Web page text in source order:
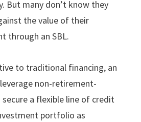
But many don’t know they
the value of their
through an SBL.
to traditional financing, an
non-retirement-
a flexible line of credit
portfolio as